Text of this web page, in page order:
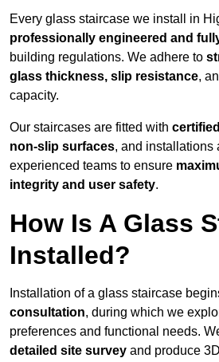
Every glass staircase we install in
professionally engineered and
building regulations. We adhere to
glass thickness, slip resistance,
capacity.
Our staircases are fitted with
non-slip surfaces, and installations
experienced teams to ensure
integrity and user safety.
How Is A Glass
Installed?
Installation of a glass staircase
consultation, during which we
preferences and functional needs.
detailed site survey and produce